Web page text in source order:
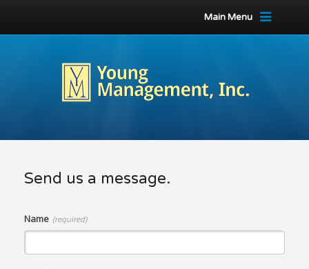
Main Menu
Send us a message.
Name (required)